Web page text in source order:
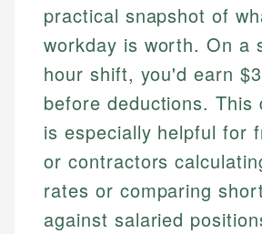
practical snapshot of
workday is worth. On a
hour shift, you'd earn
before deductions. This
is especially helpful for
or contractors
rates or comparing
against salaried